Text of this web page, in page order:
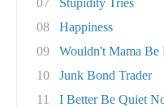
07
Stupidity Tries
08
Happiness
09
Wouldn't Mama Be
10
Junk Bond Trader
11
I Better Be Quiet